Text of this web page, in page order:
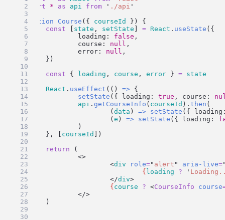
import
* as api from ' ./api '
function
Course ({ courseId
}) {
const
state , setState ] = React . useState ({
		loading:
false ,
		course:
null ,
		error:
null ,
	})
const { loading , course , error } = state
React . useEffect (() => {
setState ({ loading: true , course:
api .getCourseInfo ( courseId ).then (
			(
data ) => setState ({
			(
e ) => setState ({ loading:
		)
	}, [
courseId
])
return (
		<>
			<
div role=" alert " aria-live=
{ loading ? '
			</
div>
{ course ? <CourseInfo course
		</>
	)
}